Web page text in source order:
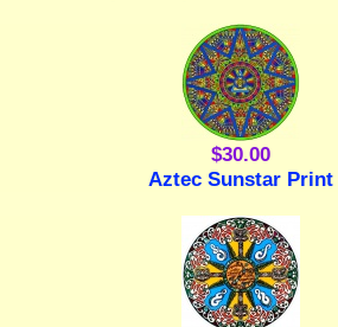
$30.00
Aztec Sunstar Print